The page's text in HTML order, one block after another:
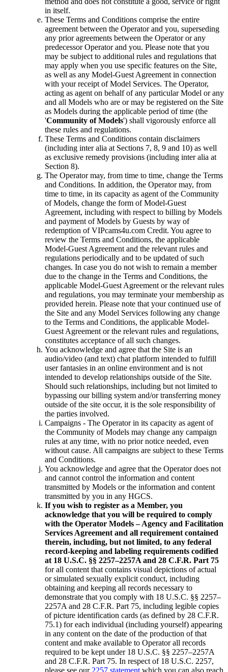
in itself.
These Terms and Conditions comprise the entire
agreement between the Operator and you, superseding
any prior agreements between the Operator or any
predecessor Operator and you. Please note that you
may be subject to additional rules and regulations that
may apply when you use specific features on the Site,
as well as any Model-Guest Agreement in connection
with your receipt of Model Services. The Operator,
acting as agent on behalf of any particular Model or any
and all Models who are or may be registered on the Site
as Models during the applicable period of time (the
'Community of Models') shall vigorously enforce all
these rules and regulations.
These Terms and Conditions contain disclaimers
(including inter alia at Sections 7, 8, 9 and 10) as well
as exclusive remedy provisions (including inter alia at
Section 8).
The Operator may, from time to time, change the Terms
and Conditions. In addition, the Operator may, from
time to time, in its capacity as agent of the Community
of Models, change the form of Model-Guest
Agreement, including with respect to billing by Models
and payment of Models by Guests by way of
redemption of VIPcams4u.com Credit. You agree to
review the Terms and Conditions, the applicable
Model-Guest Agreement and the relevant rules and
regulations periodically and to be updated of such
changes. In case you do not wish to remain a member
due to the change in the Terms and Conditions, the
applicable Model-Guest Agreement or the relevant rules
and regulations, you may terminate your membership as
provided herein. Please note that your continued use of
the Site and any Model Services following any change
to the Terms and Conditions, the applicable Model-
Guest Agreement or the relevant rules and regulations,
constitutes acceptance of all such changes.
You acknowledge and agree that the Site is an
audio/video (and text) chat platform intended to fulfill
user fantasies in an online environment and is not
intended to develop relationships outside of the Site.
Should such relationships, including but not limited to
bypassing our billing system and/or transferring money
outside of the site occur, it is the sole responsibility of
the parties involved.
Campaigns - The Operator in its capacity as agent of
the Community of Models may change any campaign
rules at any time, with no prior notice needed, even
without cause. All campaigns are subject to these Terms
and Conditions.
You acknowledge and agree that the Operator does not
and cannot control the information and content
transmitted by Models or the information and content
transmitted by you in any HGCS.
If you wish to register as a Member, you
acknowledge that you will be required to comply
with the Operator Models – Agency and Facilitation
Services Agreement and all requirement contained
therein, including, but not limited, to any federal
record-keeping and labeling requirements codified
at 18 U.S.C. §§ 2257–2257A and 28 C.F.R. Part 75
for all content that contains visual depictions of actual
or simulated sexually explicit conduct, including
obtaining and keeping all records necessary to
demonstrate that you comply with 18 U.S.C. §§ 2257–
2257A and 28 C.F.R. Part 75, including legible copies
of picture identification cards (as defined by 28 C.F.R.
75.1) for each individual (including yourself) appearing
in any content on the date of the production of that
content and make available to Operator all records
required to be kept under 18 U.S.C. §§ 2257–2257A
and 28 C.F.R. Part 75. In respect of 18 U.S.C. 2257,
please see our 2257 statement which you can also reach